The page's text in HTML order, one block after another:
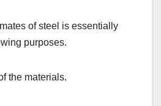
of steel is essentially
purposes.
the materials.